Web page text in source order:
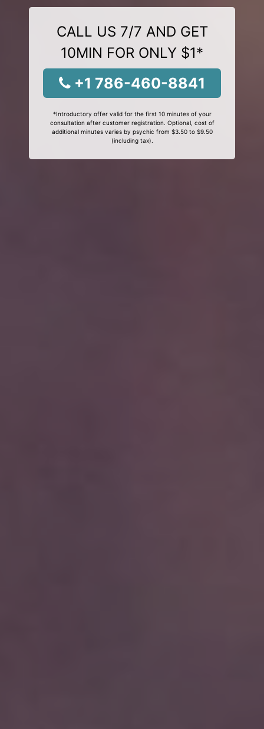
CALL US 7/7 AND GET
10MIN FOR ONLY $1*
+1 786-460-8841
*Introductory offer valid for the first 10 minutes of your
consultation after customer registration. Optional, cost of
additional minutes varies by psychic from $3.50 to $9.50
(including tax).